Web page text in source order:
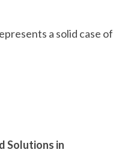
a solid case of
Solutions in